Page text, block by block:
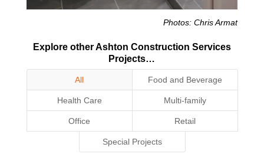
Photos: Chris Armat
Explore other Ashton Construction Services
Projects…
All Food and Beverage
Health Care Multi-family
Office Retail
Special Projects